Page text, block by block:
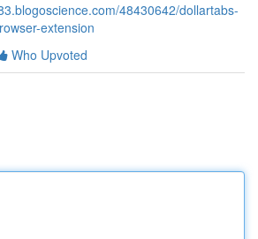
48430642/dollartabs-
extension
Who Upvoted